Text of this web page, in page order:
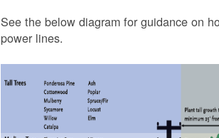
See the below diagram for guidance on
power lines.